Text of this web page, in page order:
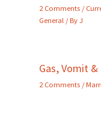
2 Comments /
General / ByJ
Gas, Vomit
2 Comments /